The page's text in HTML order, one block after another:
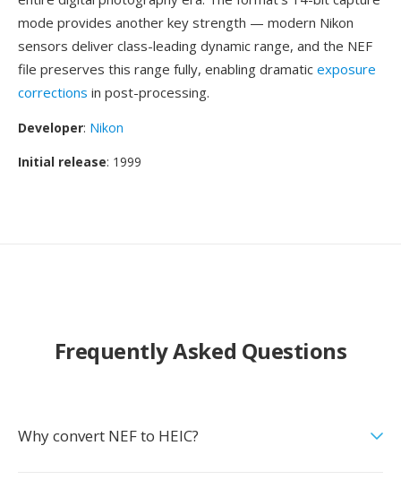
mode provides another key strength — modern Nikon
sensors deliver class-leading dynamic range, and the NEF
file preserves this range fully, enabling dramatic exposure
corrections in post-processing.
Developer: Nikon
Initial release: 1999
Frequently Asked Questions
Why convert NEF to HEIC?